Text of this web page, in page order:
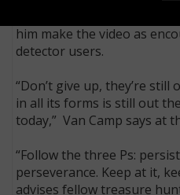
him make the video as
detector users.
“Don’t give up, they’re
in all its forms is still out
today,” Van Camp says at
“Follow the three Ps:
perseverance. Keep at it,
advises fellow treasure